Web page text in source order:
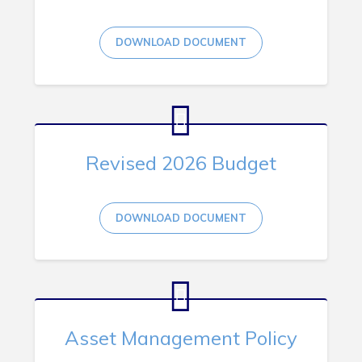
RNC Crime Reporting
Can't find what you're looking for?
DOWNLOAD DOCUMENT
Revised 2026 Budget
DOWNLOAD DOCUMENT
Asset Management Policy